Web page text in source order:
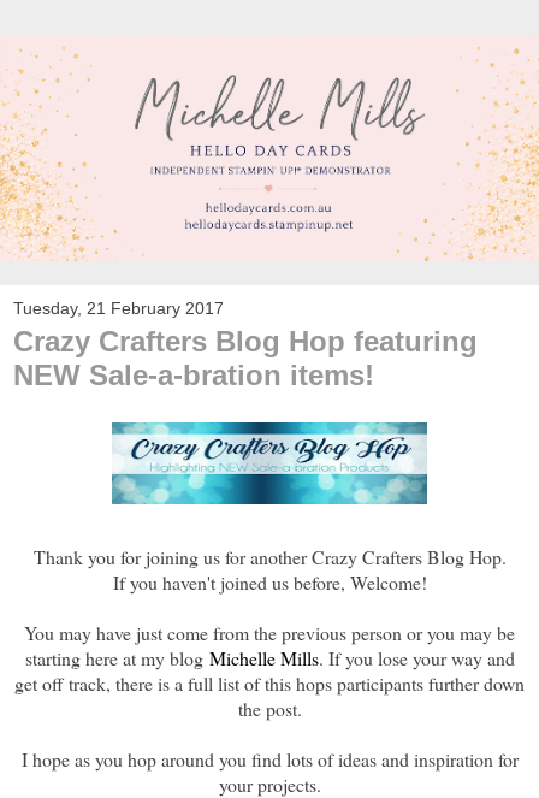
Tuesday, 21 February 2017
Crazy Crafters Blog Hop featuring
NEW Sale-a-bration items!
Thank you for joining us for another Crazy Crafters Blog Hop.
If you haven't joined us before, Welcome!
You may have just come from the previous person or you may be
starting here at my blog Michelle Mills. If you lose your way and
get off track, there is a full list of this hops participants further down
the post.
I hope as you hop around you find lots of ideas and inspiration for
your projects.